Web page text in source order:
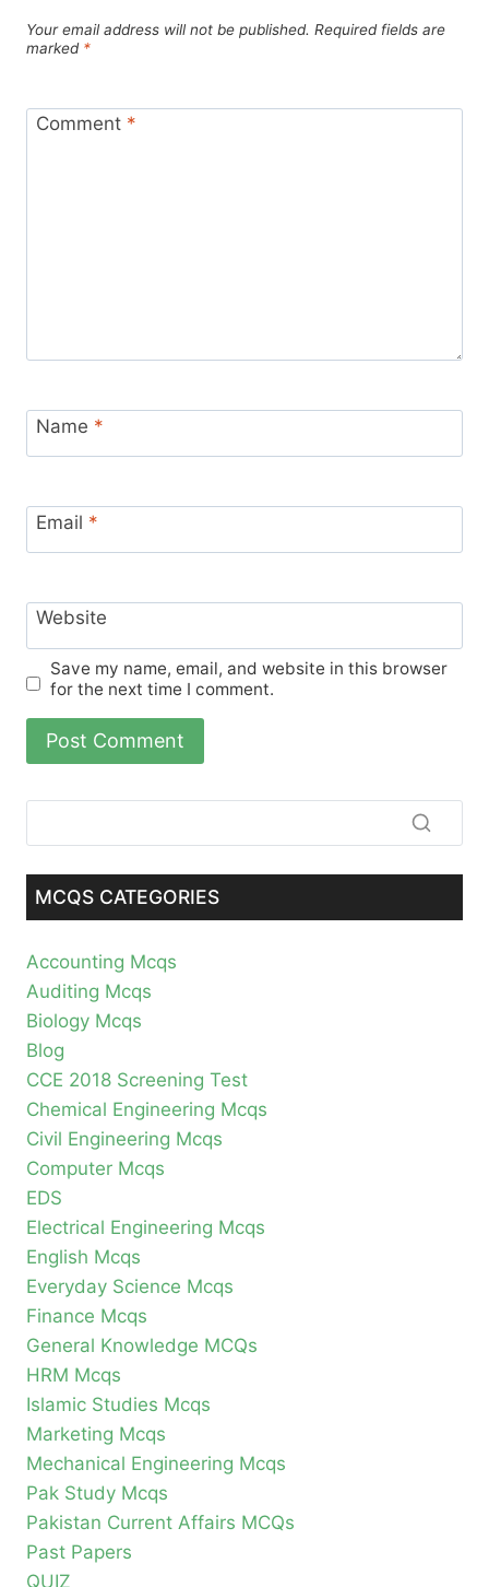
Your email address will not be published. Required fields are
marked *
Comment *
Name *
Email *
Website
Save my name, email, and website in this browser
for the next time I comment.
MCQS CATEGORIES
Accounting Mcqs
Auditing Mcqs
Biology Mcqs
Blog
CCE 2018 Screening Test
Chemical Engineering Mcqs
Civil Engineering Mcqs
Computer Mcqs
EDS
Electrical Engineering Mcqs
English Mcqs
Everyday Science Mcqs
Finance Mcqs
General Knowledge MCQs
HRM Mcqs
Islamic Studies Mcqs
Marketing Mcqs
Mechanical Engineering Mcqs
Pak Study Mcqs
Pakistan Current Affairs MCQs
Past Papers
QUIZ